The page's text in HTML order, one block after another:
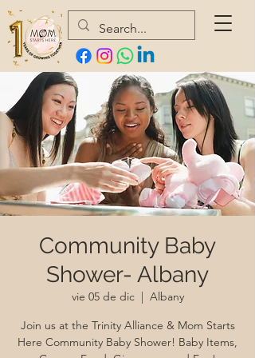
Community Baby
Shower- Albany
vie 05 de dic
  |
Albany
Join us at the Trinity Alliance & Mom Starts
Here Community Baby Shower! Baby Items,